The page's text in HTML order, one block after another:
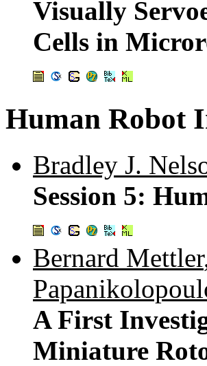
Visually
Cells in
Human Robot
Bradley J.
Session 5:
Bernard Mettler
A First
Miniature